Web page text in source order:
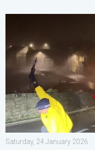
Historic Storm Éowyn
Saturday, 24 January 2026